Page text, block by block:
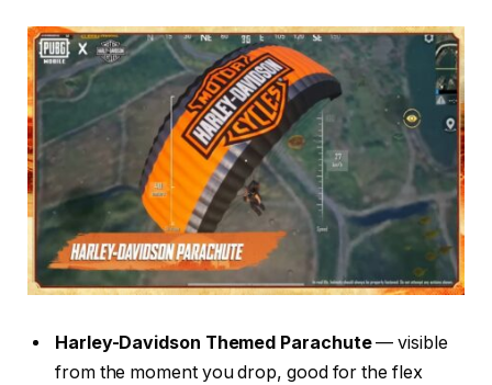
Harley-Davidson Themed Parachute— visible
from the moment you drop, good for the flex